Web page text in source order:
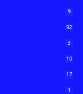
9
92
3
10
17
1